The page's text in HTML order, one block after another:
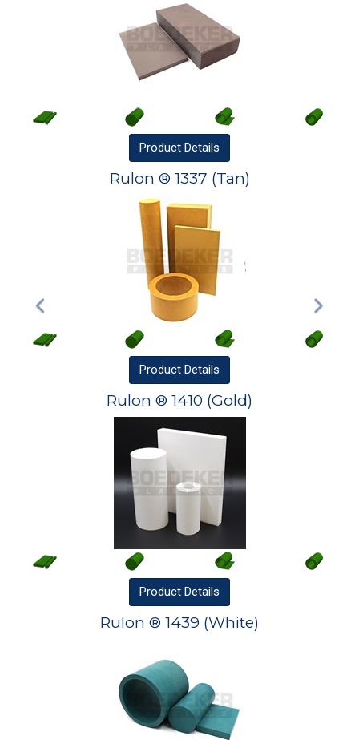
Product Details
Rulon ® 1337 (Tan)
Product Details
Rulon ® 1410 (Gold)
Product Details
Rulon ® 1439 (White)